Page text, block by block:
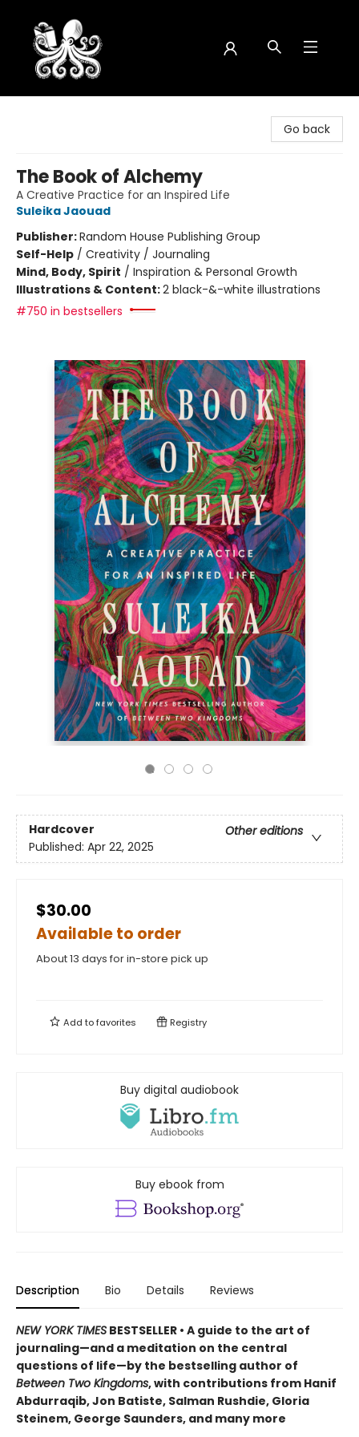
Go back
The Book of Alchemy
A Creative Practice for an Inspired Life
Suleika Jaouad
Publisher:Random House Publishing Group
Self-Help / Creativity / Journaling
Mind, Body, Spirit / Inspiration & Personal Growth
Illustrations & Content:2 black-&-white illustrations
#750 in bestsellers
Hardcover
Other editions
Published: Apr 22, 2025
$30.00
Available to order
About 13 days for in-store pick up
Add tofavorites Registry
Buy digital audiobook
Buy ebook from
Description Bio Details Reviews
NEW YORK TIMES BESTSELLER • A guide to the art of
journaling—and a meditation on the central
questions of life—by the bestselling author of
Between Two Kingdoms, with contributions from Hanif
Abdurraqib, Jon Batiste, Salman Rushdie, Gloria
Steinem, George Saunders, and many more